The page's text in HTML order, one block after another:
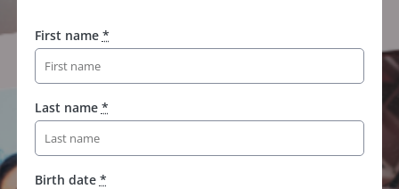
First name *
Last name *
Birth date *